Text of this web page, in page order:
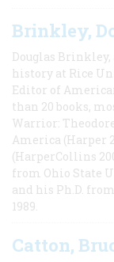
Brinkley,
Douglas
history at Rice
Editor of
than 20 books,
Warrior:
America (Harper
(HarperCollins
from Ohio State
and his Ph.D.
1989.
Catton,